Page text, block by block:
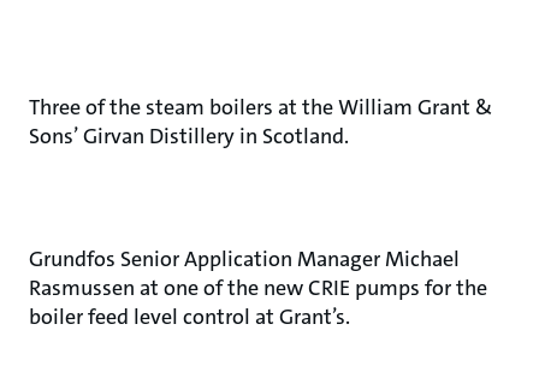
Three of the steam boilers at the William Grant &
Sons’ Girvan Distillery in Scotland.
Grundfos Senior Application Manager Michael
Rasmussen at one of the new CRIE pumps for the
boiler feed level control at Grant’s.